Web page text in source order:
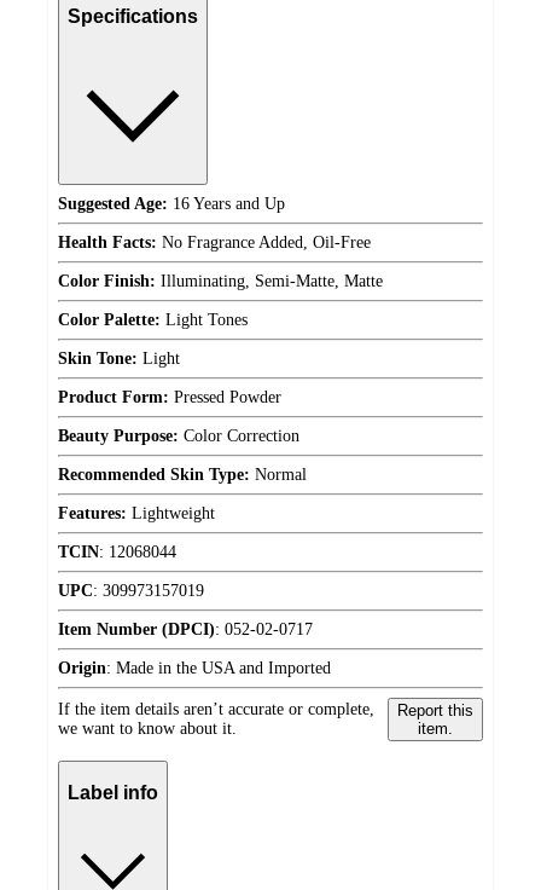
Specifications
Suggested Age: 16 Years and Up
Health Facts: No Fragrance Added, Oil-Free
Color Finish: Illuminating, Semi-Matte, Matte
Color Palette: Light Tones
Skin Tone: Light
Product Form: Pressed Powder
Beauty Purpose: Color Correction
Recommended Skin Type: Normal
Features: Lightweight
TCIN: 12068044
UPC: 309973157019
Item Number (DPCI): 052-02-0717
Origin: Made in the USA and Imported
If the item details aren’t accurate or complete,
we want to know about it.
Report this
item.
Label info